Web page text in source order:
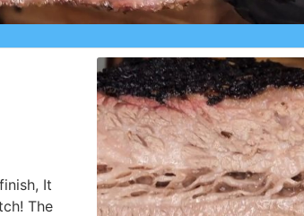
It
The